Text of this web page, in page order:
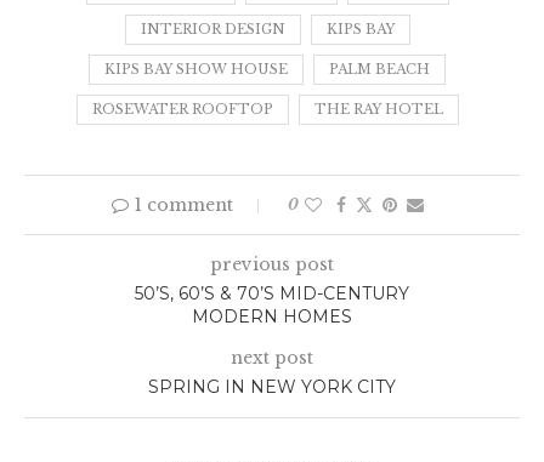
INTERIOR DESIGN KIPS BAY
KIPS BAY SHOW HOUSE PALM BEACH
ROSEWATER ROOFTOP THE RAY HOTEL
1 comment 0
previous post
50’S, 60’S & 70’S MID-CENTURY
MODERN HOMES
next post
SPRING IN NEW YORK CITY